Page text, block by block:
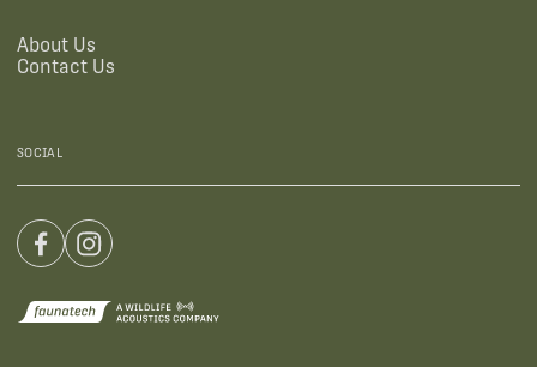
About Us
Contact Us
SOCIAL